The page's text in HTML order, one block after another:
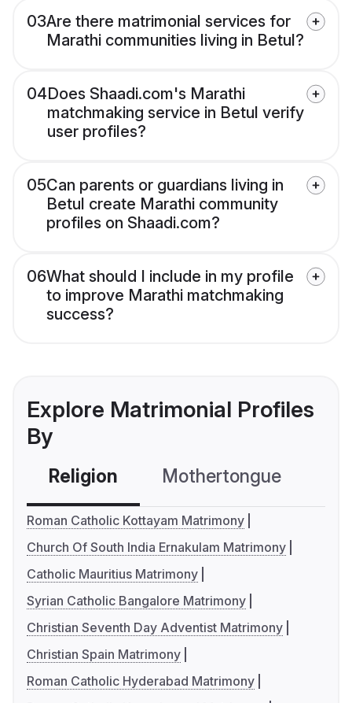
03Are there matrimonial services for
Marathi communities living in Betul?
04Does Shaadi.com's Marathi
matchmaking service in Betul verify
user profiles?
05Can parents or guardians living in
Betul create Marathi community
profiles on Shaadi.com?
06What should I include in my profile
to improve Marathi matchmaking
success?
Explore Matrimonial Profiles
By
Religion Mothertongue
Roman Catholic Kottayam Matrimony
Church Of South India Ernakulam Matrimony
Catholic Mauritius Matrimony
Syrian Catholic Bangalore Matrimony
Christian Seventh Day Adventist Matrimony
Christian Spain Matrimony
Roman Catholic Hyderabad Matrimony